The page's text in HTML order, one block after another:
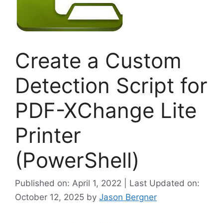
Create a Custom
Detection Script for
PDF-XChange Lite
Printer
(PowerShell)
Published on: April 1, 2022 | Last Updated on:
October 12, 2025 by Jason Bergner